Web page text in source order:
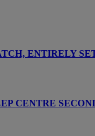
ENTIRELY
CENTRE